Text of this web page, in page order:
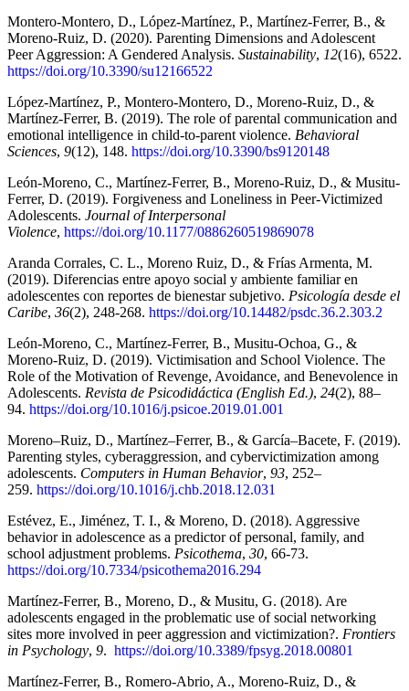
Montero-Montero, D., López-Martínez, P., Martínez-Ferrer, B., &
Moreno-Ruiz, D. (2020). Parenting Dimensions and Adolescent
Peer Aggression: A Gendered Analysis. Sustainability, 12(16), 6522.
https://doi.org/10.3390/su12166522
López-Martínez, P., Montero-Montero, D., Moreno-Ruiz, D., &
Martínez-Ferrer, B. (2019). The role of parental communication and
emotional intelligence in child-to-parent violence. Behavioral
Sciences, 9(12), 148. https://doi.org/10.3390/bs9120148
León-Moreno, C., Martínez-Ferrer, B., Moreno-Ruiz, D., & Musitu-
Ferrer, D. (2019). Forgiveness and Loneliness in Peer-Victimized
Adolescents. Journal of Interpersonal
Violence, https://doi.org/10.1177/0886260519869078
Aranda Corrales, C. L., Moreno Ruiz, D., & Frías Armenta, M.
(2019). Diferencias entre apoyo social y ambiente familiar en
adolescentes con reportes de bienestar subjetivo. Psicología desde el
Caribe, 36(2), 248-268. https://doi.org/10.14482/psdc.36.2.303.2
León-Moreno, C., Martínez-Ferrer, B., Musitu-Ochoa, G., &
Moreno-Ruiz, D. (2019). Victimisation and School Violence. The
Role of the Motivation of Revenge, Avoidance, and Benevolence in
Adolescents. Revista de Psicodidáctica (English Ed.), 24(2), 88–
94. https://doi.org/10.1016/j.psicoe.2019.01.001
Moreno–Ruiz, D., Martínez–Ferrer, B., & García–Bacete, F. (2019).
Parenting styles, cyberaggression, and cybervictimization among
adolescents. Computers in Human Behavior, 93, 252–
259. https://doi.org/10.1016/j.chb.2018.12.031
Estévez, E., Jiménez, T. I., & Moreno, D. (2018). Aggressive
behavior in adolescence as a predictor of personal, family, and
school adjustment problems. Psicothema, 30, 66-73.
https://doi.org/10.7334/psicothema2016.294
Martínez-Ferrer, B., Moreno, D., & Musitu, G. (2018). Are
adolescents engaged in the problematic use of social networking
sites more involved in peer aggression and victimization?. Frontiers
in Psychology, 9. https://doi.org/10.3389/fpsyg.2018.00801
Martínez-Ferrer, B., Romero-Abrio, A., Moreno-Ruiz, D., &